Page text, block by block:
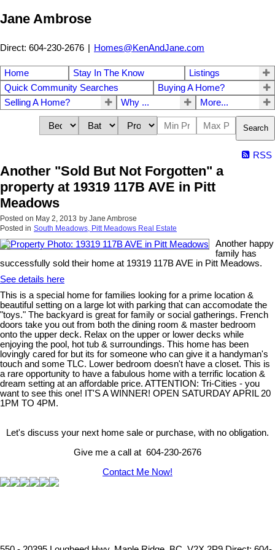
Jane Ambrose
Direct: 604-230-2676 | Homes@KenAndJane.com
Home Stay In The Know
Listings
Quick Community Searches
Buying A Home?
Selling A Home?
Why ... More...
Search
RSS
Another "Sold But Not Forgotten" a
property at 19319 117B AVE in Pitt
Meadows
Posted on May 2, 2013 by Jane Ambrose
Posted in South Meadows, Pitt Meadows Real Estate
Another happy
family has
successfully sold their home at 19319 117B AVE in Pitt Meadows.
See details here
This is a special home for families looking for a prime location &
beautiful setting on a large lot with parking that can accomodate the
"toys." The backyard is great for family or social gatherings. French
doors take you out from both the dining room & master bedroom
onto the upper deck. Relax on the upper or lower decks while
enjoying the pool, hot tub & surroundings. This home has been
lovingly cared for but its for someone who can give it a handyman's
touch and some TLC. Lower bedroom doesn't have a closet. This is
a rare opportunity to have a fabulous home with a terrific location &
dream setting at an affordable price. ATTENTION: Tri-Cities - you
want to see this one! IT'S A WINNER! OPEN SATURDAY APRIL 20
1PM TO 4PM.
Let's discuss your next home sale or purchase, with no obligation.
Give me a call at 604-230-2676
Contact Me Now!